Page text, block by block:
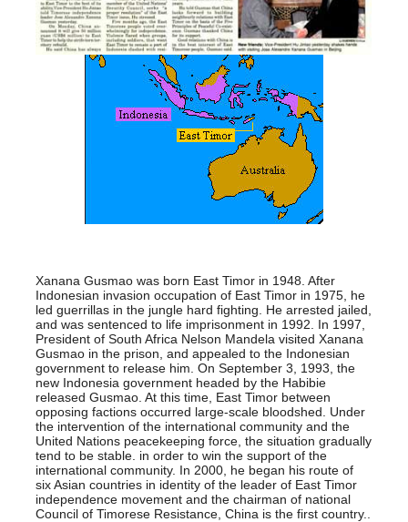
Xanana Gusmao was born East Timor in 1948. After
Indonesian invasion occupation of East Timor in 1975, he
led guerrillas in the jungle hard fighting. He arrested jailed,
and was sentenced to life imprisonment in 1992. In 1997,
President of South Africa Nelson Mandela visited Xanana
Gusmao in the prison, and appealed to the Indonesian
government to release him. On September 3, 1993, the
new Indonesia government headed by the Habibie
released Gusmao. At this time, East Timor between
opposing factions occurred large-scale bloodshed. Under
the intervention of the international community and the
United Nations peacekeeping force, the situation gradually
tend to be stable. in order to win the support of the
international community. In 2000, he began his route of
six Asian countries in identity of the leader of East Timor
independence movement and the chairman of national
Council of Timorese Resistance, China is the first country..